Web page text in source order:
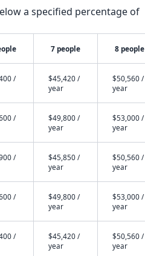
a specified percentage of
7 people 8 people
/
$45,420 /
year
$50,560 /
year
/
$49,800 /
year
$53,000 /
year
/
$45,850 /
year
$50,560 /
year
/
$49,800 /
year
$53,000 /
year
/
$45,420 /
year
$50,560 /
year